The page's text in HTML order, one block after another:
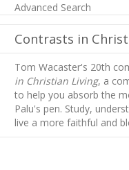
Advanced Search
Contrasts in
Tom Wacaster's 20th
in Christian Living, a
to help you absorb the
Palu's pen. Study,
live a more faithful and